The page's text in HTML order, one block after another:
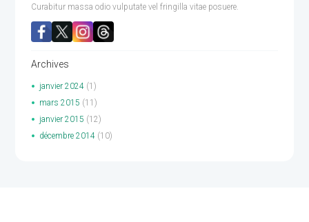
Curabitur massa odio vulputate vel fringilla vitae posuere.
Archives
janvier 2024(1)
mars 2015 (11)
janvier 2015 (12)
décembre 2014(10)